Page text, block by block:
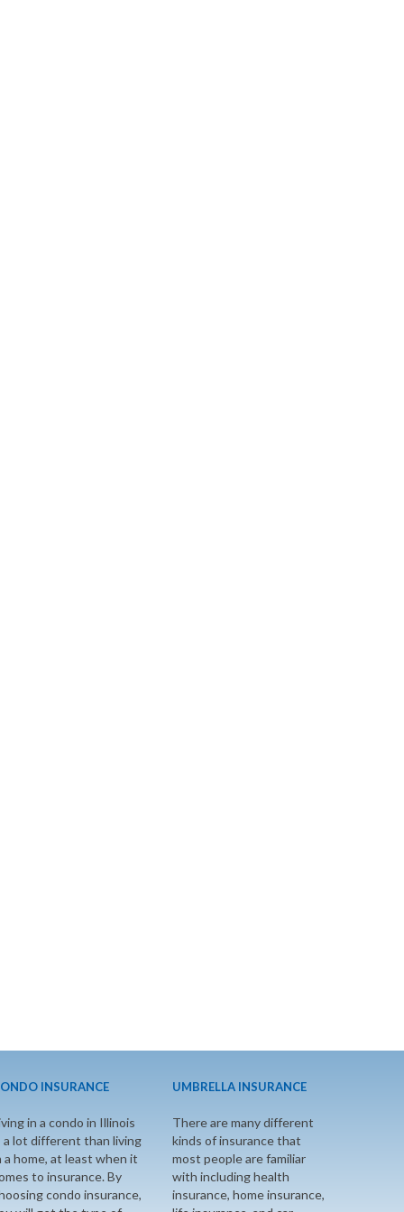
INSURANCE
in a condo in Illinois
a lot different than living
a home, at least when it
to insurance. By
condo insurance,
UMBRELLA INSURANCE
There are many different
kinds of insurance that
most people are familiar
with including health
insurance, home insurance,